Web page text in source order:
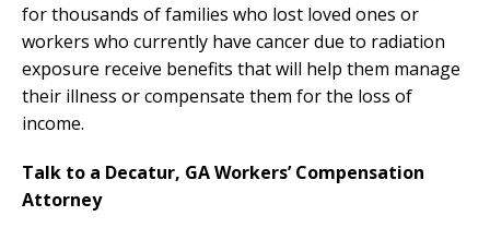
for thousands of families who lost loved ones or
workers who currently have cancer due to radiation
exposure receive benefits that will help them manage
their illness or compensate them for the loss of
income.
Talk to a Decatur, GA Workers’ Compensation
Attorney